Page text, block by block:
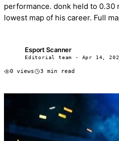
performance. donk held to 0.30
lowest map of his career. Full
Esport Scanner
Editorial team · Apr 14,
0 views 3 min read